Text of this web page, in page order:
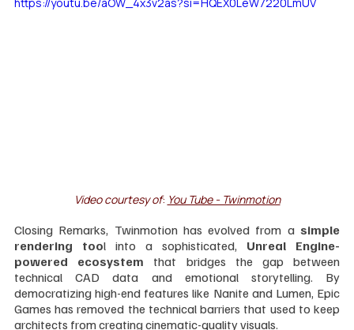
Video courtesy of: You Tube - Twinmotion
Closing Remarks, Twinmotion has evolved from a simple
rendering tool into a sophisticated, Unreal Engine-
powered ecosystem that bridges the gap between
technical CAD data and emotional storytelling. By
democratizing high-end features like Nanite and Lumen, Epic
Games has removed the technical barriers that used to keep
architects from creating cinematic-quality visuals.